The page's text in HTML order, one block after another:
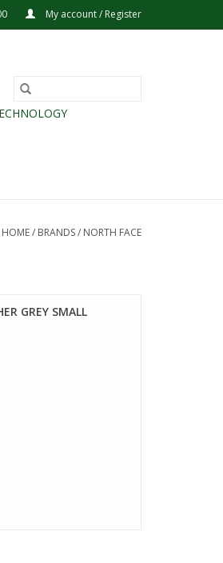
My account / Register
HOME/ BRANDS/ NORTH FACE
GREY SMALL